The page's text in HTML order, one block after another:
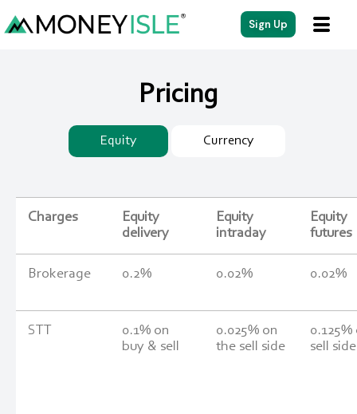
Sign Up
Pricing
Equity Currency
Charges
Equity
delivery
Equity
intraday
Equity
futures
Brokerage 0.2% 0.02% 0.02%
STT
0.1% on
buy & sell
0.025% on
the sell side
0.125%
sell side